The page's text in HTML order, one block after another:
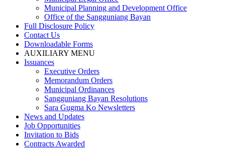
Municipal Planning and Development Office
Office of the Sangguniang Bayan
Full Disclosure Policy
Contact Us
Downloadable Forms
AUXILIARY MENU
Issuances
Executive Orders
Memorandum Orders
Municipal Ordinances
Sangguniang Bayan Resolutions
Sara Gugma Ko Newsletters
News and Updates
Job Opportunities
Invitation to Bids
Contracts Awarded